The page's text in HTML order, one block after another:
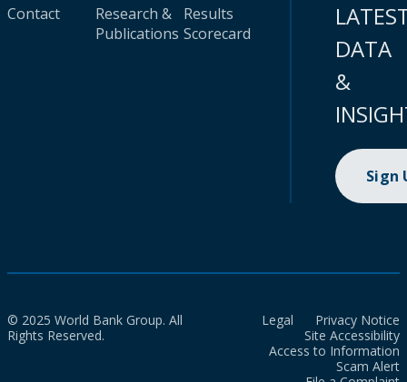
Contact
Research &
Publications
Results
Scorecard
DATA
&
Sign
© 2025 World Bank Group. All
Rights Reserved.
Legal
Privacy Notice
Site Accessibility
Access to Information
Scam Alert